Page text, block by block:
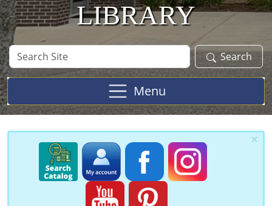
LIBRARY
Search
Site
Search
Menu
×